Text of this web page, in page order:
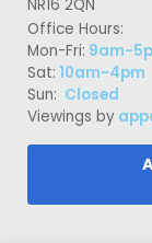
NR16 2QN
Office Hours:
Mon-Fri: 9am-
Sat: 10am-4pm
Sun: Closed
Viewings by